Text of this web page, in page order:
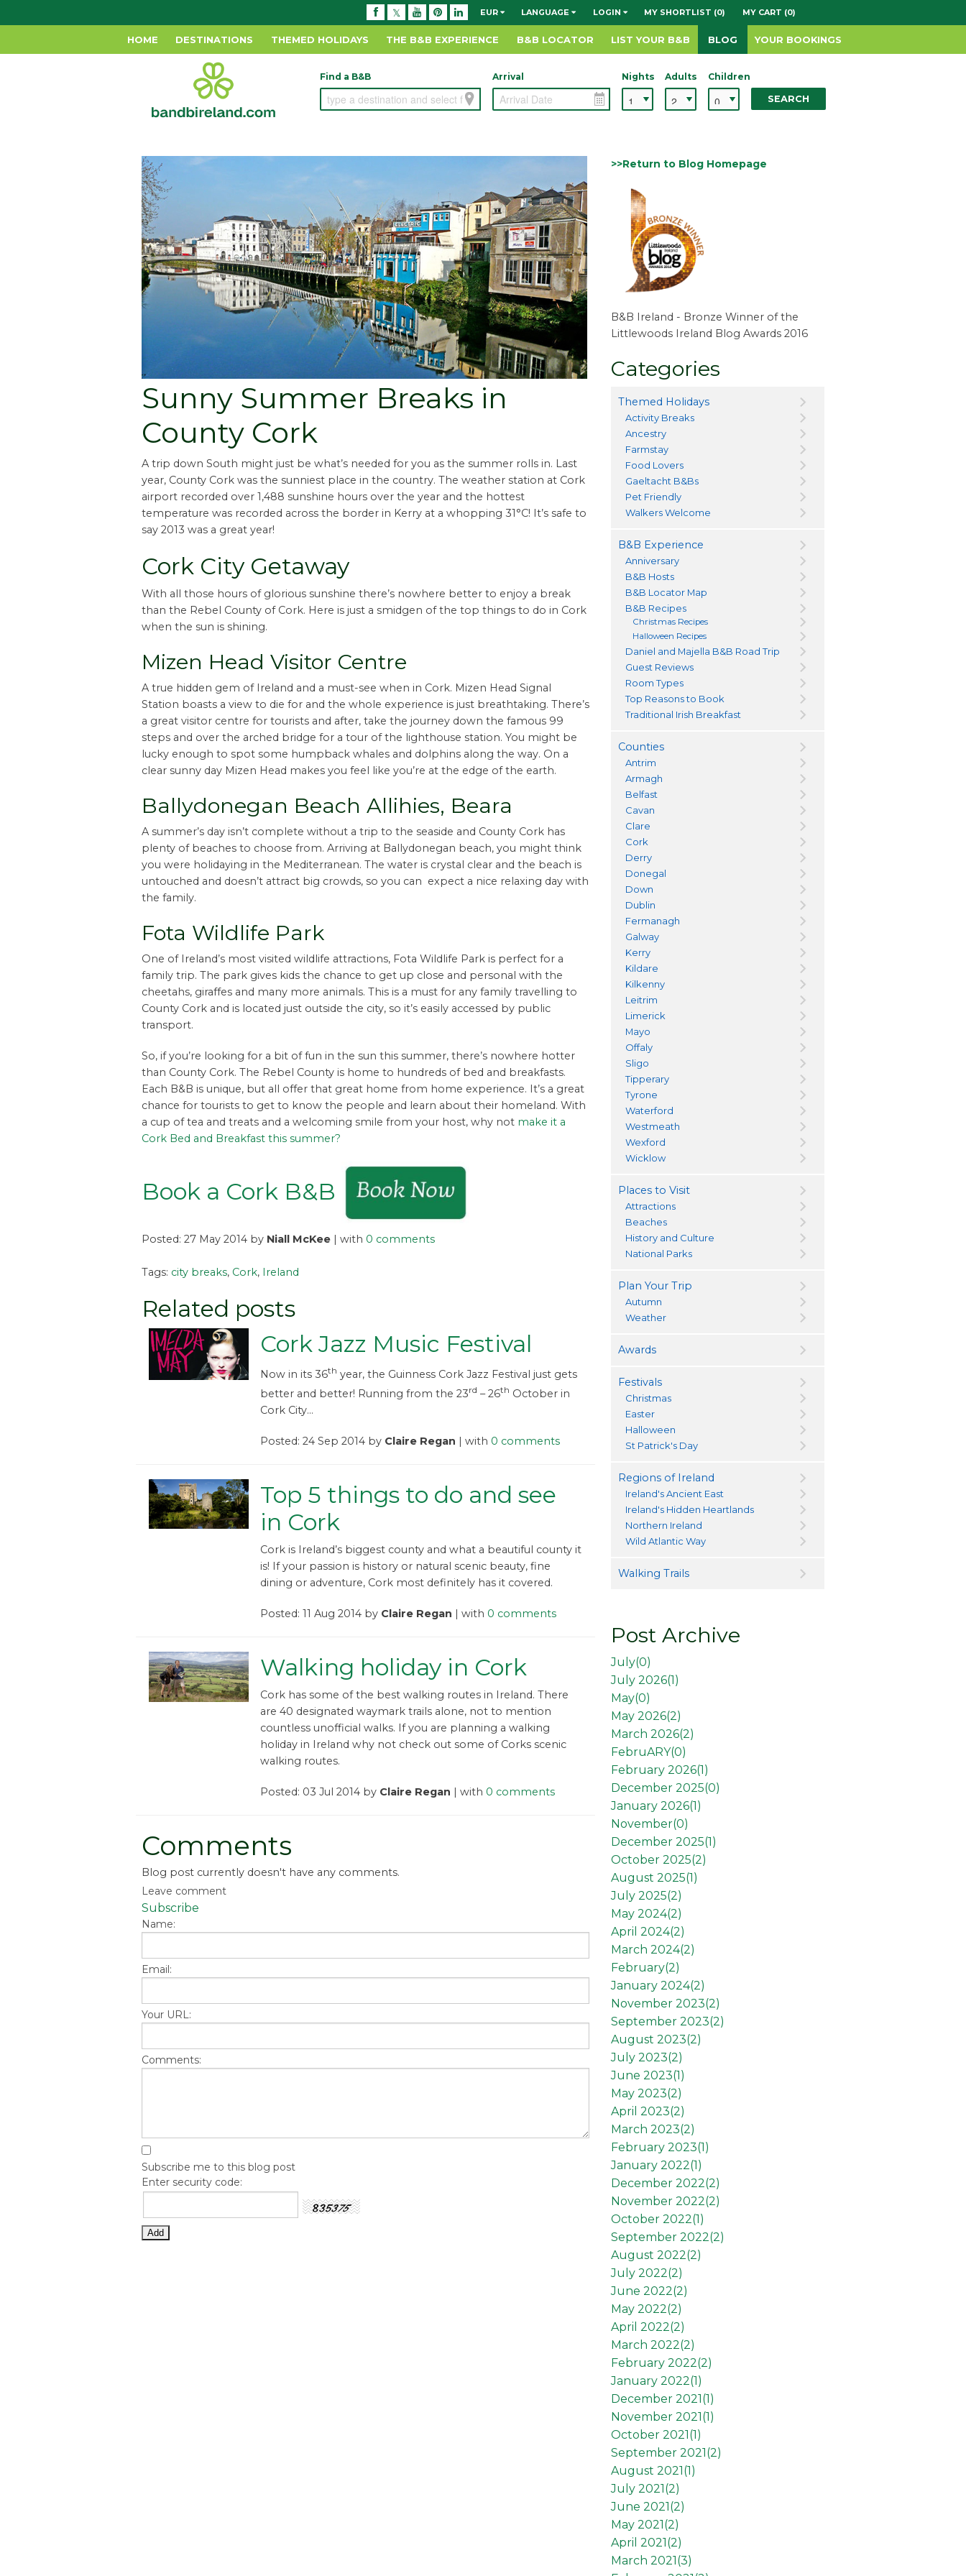
EUR LANGUAGE LOGIN MY SHORTLIST (0) MY CART (0)
HOME DESTINATIONS THEMED HOLIDAYS THE B&B EXPERIENCE B&B LOCATOR LIST YOUR B&B BLOG YOUR BOOKINGS
Find a B&B Arrival Nights Adults Children
SEARCH
Sunny Summer Breaks in
County Cork
A trip down South might just be what’s needed for you as the summer rolls in. Last
year, County Cork was the sunniest place in the country. The weather station at Cork
airport recorded over 1,488 sunshine hours over the year and the hottest
temperature was recorded across the border in Kerry at a whopping 31°C! It’s safe to
say 2013 was a great year!
Cork City Getaway
With all those hours of glorious sunshine there’s nowhere better to enjoy a break
than the Rebel County of Cork. Here is just a smidgen of the top things to do in Cork
when the sun is shining.
Mizen Head Visitor Centre
A true hidden gem of Ireland and a must-see when in Cork. Mizen Head Signal
Station boasts a view to die for and the whole experience is just breathtaking. There’s
a great visitor centre for tourists and after, take the journey down the famous 99
steps and over the arched bridge for a tour of the lighthouse station. You might be
lucky enough to spot some humpback whales and dolphins along the way. On a
clear sunny day Mizen Head makes you feel like you’re at the edge of the earth.
Ballydonegan Beach Allihies, Beara
A summer’s day isn’t complete without a trip to the seaside and County Cork has
plenty of beaches to choose from. Arriving at Ballydonegan beach, you might think
you were holidaying in the Mediterranean. The water is crystal clear and the beach is
untouched and doesn’t attract big crowds, so you can expect a nice relaxing day with
the family.
Fota Wildlife Park
One of Ireland’s most visited wildlife attractions, Fota Wildlife Park is perfect for a
family trip. The park gives kids the chance to get up close and personal with the
cheetahs, giraffes and many more animals. This is a must for any family travelling to
County Cork and is located just outside the city, so it’s easily accessed by public
transport.
So, if you’re looking for a bit of fun in the sun this summer, there’s nowhere hotter
than County Cork. The Rebel County is home to hundreds of bed and breakfasts.
Each B&B is unique, but all offer that great home from home experience. It’s a great
chance for tourists to get to know the people and learn about their homeland. With
a cup of tea and treats and a welcoming smile from your host, why not make it a
Cork Bed and Breakfast this summer?
Book a Cork B&B
Posted: 27 May 2014 by Niall McKee | with 0 comments
Tags: city breaks, Cork, Ireland
Related posts
Cork Jazz Music Festival
Now in its 36th year, the Guinness Cork Jazz Festival just gets
better and better! Running from the 23rd – 26th October in
Cork City...
Posted: 24 Sep 2014 by Claire Regan | with 0 comments
Top 5 things to do and see
in Cork
Cork is Ireland’s biggest county and what a beautiful county it
is! If your passion is history or natural scenic beauty, fine
dining or adventure, Cork most definitely has it covered.
Posted: 11 Aug 2014 by Claire Regan | with 0 comments
Walking holiday in Cork
Cork has some of the best walking routes in Ireland. There
are 40 designated waymark trails alone, not to mention
countless unofficial walks. If you are planning a walking
holiday in Ireland why not check out some of Corks scenic
walking routes.
Posted: 03 Jul 2014 by Claire Regan | with 0 comments
Comments
Blog post currently doesn't have any comments.
Leave comment
Subscribe
Name:
Email:
Your URL:
Comments:
Subscribe me to this blog post
Enter security code:
>>Return to Blog Homepage
B&B Ireland - Bronze Winner of the
Littlewoods Ireland Blog Awards 2016
Categories
Themed Holidays
Activity Breaks
Ancestry
Farmstay
Food Lovers
Gaeltacht B&Bs
Pet Friendly
Walkers Welcome
B&B Experience
Anniversary
B&B Hosts
B&B Locator Map
B&B Recipes
Christmas Recipes
Halloween Recipes
Daniel and Majella B&B Road Trip
Guest Reviews
Room Types
Top Reasons to Book
Traditional Irish Breakfast
Counties
Antrim
Armagh
Belfast
Cavan
Clare
Cork
Derry
Donegal
Down
Dublin
Fermanagh
Galway
Kerry
Kildare
Kilkenny
Leitrim
Limerick
Mayo
Offaly
Sligo
Tipperary
Tyrone
Waterford
Westmeath
Wexford
Wicklow
Places to Visit
Attractions
Beaches
History and Culture
National Parks
Plan Your Trip
Autumn
Weather
Awards
Festivals
Christmas
Easter
Halloween
St Patrick's Day
Regions of Ireland
Ireland's Ancient East
Ireland's Hidden Heartlands
Northern Ireland
Wild Atlantic Way
Walking Trails
Post Archive
July(0)
July 2026(1 )
May(0)
May 2026(2)
March 2026(2)
FebruARY(0)
February 2026(1 )
December 2025(0)
January 2026(1 )
November(0)
December 2025(1 )
October 2025(2)
August 2025(1 )
July 2025(2)
May 2024(2)
April 2024(2)
March 2024(2)
February(2)
January 2024(2)
November 2023(2)
September 2023(2)
August 2023(2)
July 2023(2)
June 2023(1 )
May 2023(2)
April 2023(2)
March 2023(2)
February 2023(1 )
January 2022(1 )
December 2022(2)
November 2022(2)
October 2022(1 )
September 2022(2)
August 2022(2)
July 2022(2)
June 2022(2)
May 2022(2)
April 2022(2)
March 2022(2)
February 2022(2)
January 2022(1 )
December 2021(1 )
November 2021(1 )
October 2021(1 )
September 2021(2)
August 2021(1 )
July 2021(2)
June 2021(2)
May 2021(2)
April 2021(2)
March 2021(3)